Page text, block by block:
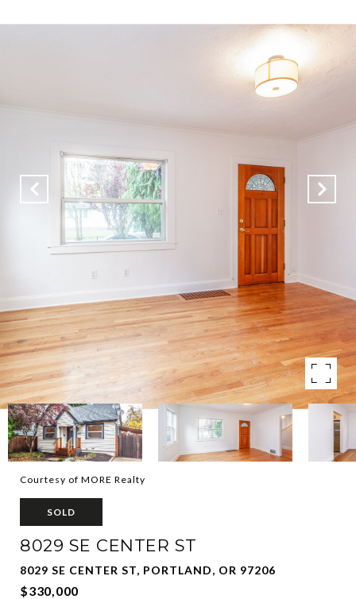
Courtesy of MORE Realty
SOLD
8029 SE CENTER ST
8029 SE CENTER ST, PORTLAND, OR 97206
$330,000